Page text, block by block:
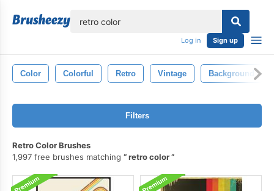
Log in Sign up
Color Colorful Retro Vintage Background
Filters
Retro Color Brushes
1,997 free brushes matching
retro color